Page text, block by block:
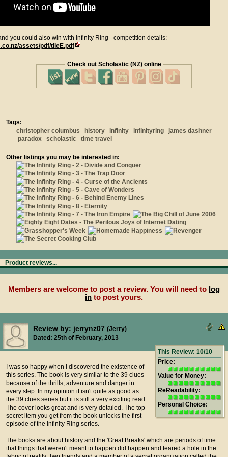
you could also win with Infinity Ring - competition details:
assets/pdf/tileE.pdf
Check out Scholastic (NZ) online
Tags:
christopher columbus
history infinity infinityring
james dashner
paradox
scholastic time travel
Other listings you may be interested in:
Product reviews...
Members are welcome to post a review. You will need to log
in to post yours.
Review by: jerrynz07 (Jerry)
Dated: 25th of February, 2013
This Review: 10/10
Price:
Value for Money:
ReReadability:
Personal Choice:
I was so happy when I discovered the existence of
this series. The book is very similar to the 39 clues
because of the thrills, adventure and danger in
every step. In my opinion it isn't quite as good as
the 39 clues series but it is still a very exciting read.
The cover looks great and is very detailed. The top
secret item you get from the book unlocks the first
episode of the Infinity Ring series.
The books are about history and the 'Great Breaks' which are periods of time
that things that weren't meant to happen did happen and teared a hole in the